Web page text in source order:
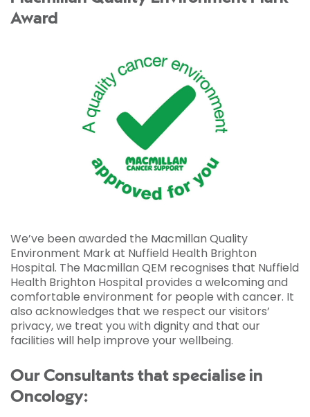
Award
We’ve been awarded the Macmillan Quality
Environment Mark at Nuffield Health Brighton
Hospital. The Macmillan QEM recognises that Nuffield
Health Brighton Hospital provides a welcoming and
comfortable environment for people with cancer. It
also acknowledges that we respect our visitors’
privacy, we treat you with dignity and that our
facilities will help improve your wellbeing.
Our Consultants that specialise in
Oncology: